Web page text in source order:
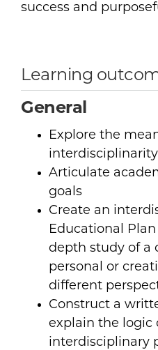
success and
Learning
General
Explore the
interdisciplinarity
Articulate
goals
Create an
Educational
depth study of a
personal or
different
Construct a
explain the logic
interdisciplinary